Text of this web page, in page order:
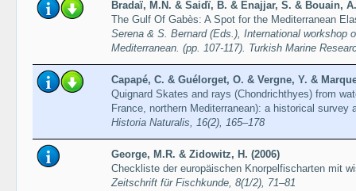
Bradaï, M.N. & Saidï, B. & Enajjar, S. & Bouain,
The Gulf Of Gabès: A Spot for the Mediterranean
Serena & S. Bernard (Eds.), International workshop
Mediterranean. (pp. 107-117). Turkish Marine
Capapé, C. & Guélorget, O. & Vergne, Y. &
Quignard Skates and rays (Chondrichthyes) from
France, northern Mediterranean): a historical
Historia Naturalis, 16(2), 165–178
George, M.R. & Zidowitz, H. (2006)
Checkliste der europäischen Knorpelfischarten mit
Zeitschrift für Fischkunde, 8(1/2), 71–81